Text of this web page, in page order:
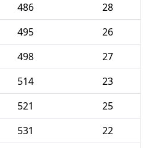
486
28
495
26
498
27
514
23
521
25
531
22